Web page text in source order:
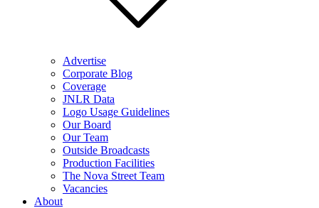
Advertise
Corporate Blog
Coverage
JNLR Data
Logo Usage Guidelines
Our Board
Our Team
Outside Broadcasts
Production Facilities
The Nova Street Team
Vacancies
About